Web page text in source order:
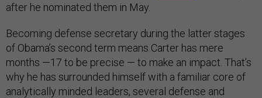
after he nominated them in May.
Becoming defense secretary during the latter stages
of Obama’s second term means Carter has mere
months —17 to be precise — to make an impact. That’s
why he has surrounded himself with a familiar core of
analytically minded leaders, several defense and